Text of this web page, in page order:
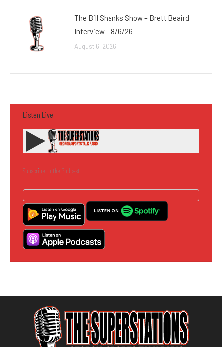
The Bill Shanks Show – Brett Beaird
Interview – 8/6/26
August 6, 2026
Listen Live
Subscribe to the Podcast